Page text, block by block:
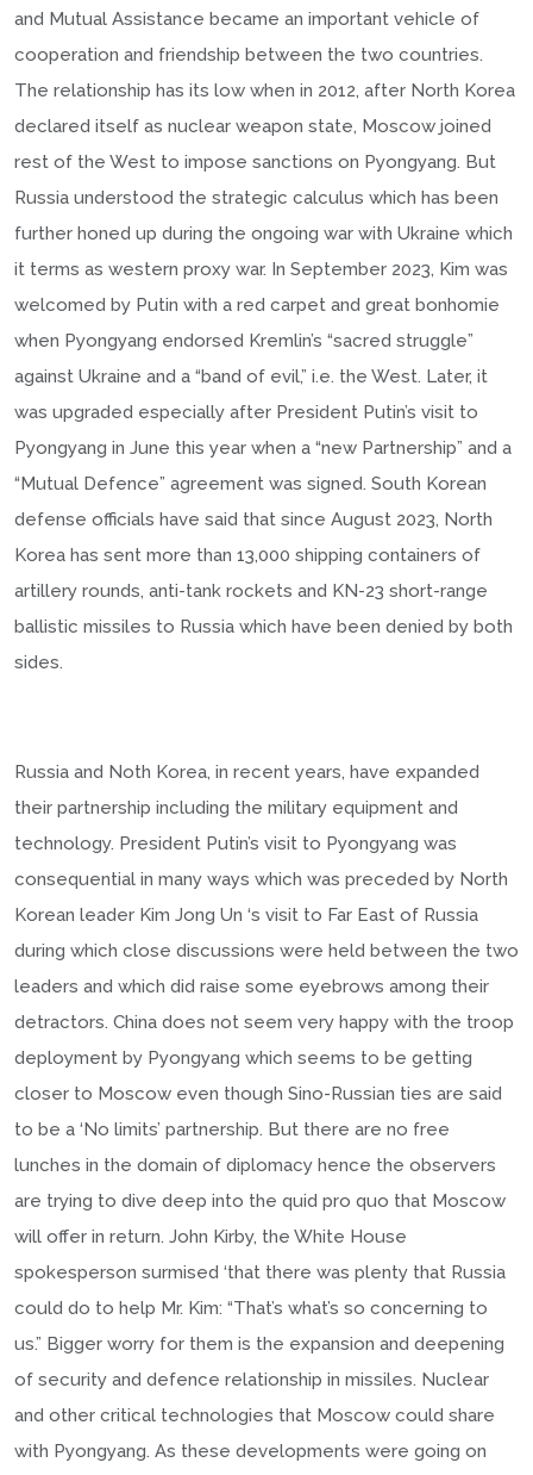
and Mutual Assistance became an important vehicle of
cooperation and friendship between the two countries.
The relationship has its low when in 2012, after North Korea
declared itself as nuclear weapon state, Moscow joined
rest of the West to impose sanctions on Pyongyang. But
Russia understood the strategic calculus which has been
further honed up during the ongoing war with Ukraine which
it terms as western proxy war. In September 2023, Kim was
welcomed by Putin with a red carpet and great bonhomie
when Pyongyang endorsed Kremlin’s “sacred struggle”
against Ukraine and a “band of evil,” i.e. the West. Later, it
was upgraded especially after President Putin’s visit to
Pyongyang in June this year when a “new Partnership” and a
“Mutual Defence” agreement was signed. South Korean
defense officials have said that since August 2023, North
Korea has sent more than 13,000 shipping containers of
artillery rounds, anti-tank rockets and KN-23 short-range
ballistic missiles to Russia which have been denied by both
sides.
Russia and Noth Korea, in recent years, have expanded
their partnership including the military equipment and
technology. President Putin’s visit to Pyongyang was
consequential in many ways which was preceded by North
Korean leader Kim Jong Un ‘s visit to Far East of Russia
during which close discussions were held between the two
leaders and which did raise some eyebrows among their
detractors. China does not seem very happy with the troop
deployment by Pyongyang which seems to be getting
closer to Moscow even though Sino-Russian ties are said
to be a ‘No limits’ partnership. But there are no free
lunches in the domain of diplomacy hence the observers
are trying to dive deep into the quid pro quo that Moscow
will offer in return. John Kirby, the White House
spokesperson surmised ‘that there was plenty that Russia
could do to help Mr. Kim: “That’s what’s so concerning to
us.” Bigger worry for them is the expansion and deepening
of security and defence relationship in missiles. Nuclear
and other critical technologies that Moscow could share
with Pyongyang. As these developments were going on